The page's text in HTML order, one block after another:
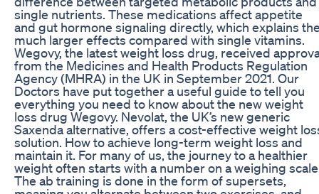
single nutrients. These medications affect appetite
and gut hormone signaling directly, which explains
much larger effects compared with single vitamins.
Wegovy, the latest weight loss drug, received
from the Medicines and Health Products Regulation
Agency (MHRA) in the UK in September 2021. Our
Doctors have put together a useful guide to tell you
everything you need to know about the new weight
loss drug Wegovy. Nevolat, the UK’s new generic
Saxenda alternative, offers a cost-effective weight
solution. How to achieve long-term weight loss and
maintain it. For many of us, the journey to a healthier
weight often starts with a number on a weighing
The ab training is done in the form of supersets,